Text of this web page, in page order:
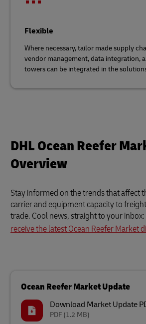
Flexible
Where necessary, tailor made supply
vendor management, data integration,
towers can be integrated in the
DHL Ocean Reefer
Overview
Stay informed on the trends that affect
carrier and equipment capacity to
trade. Cool news, straight to your inbox:
receive the latest Ocean Reefer Market
Ocean Reefer Market Update
Download Market Update
PDF (1.2 MB)